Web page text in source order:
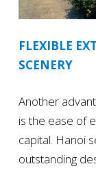
FLEXIBLE
SCENERY
Another
is the ease of
capital. Hanoi
outstanding